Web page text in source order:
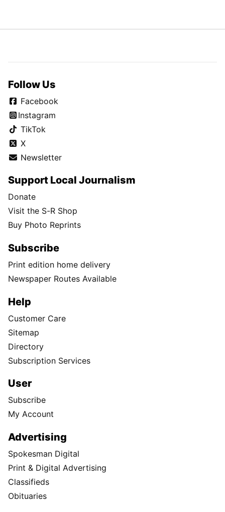
Follow Us
Facebook
Instagram
TikTok
X
Newsletter
Support Local Journalism
Donate
Visit the S-R Shop
Buy Photo Reprints
Subscribe
Print edition home delivery
Newspaper Routes Available
Help
Customer Care
Sitemap
Directory
Subscription Services
User
Subscribe
My Account
Advertising
Spokesman Digital
Print & Digital Advertising
Classifieds
Obituaries